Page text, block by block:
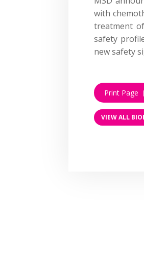
with
treatment
safety
new safety
Print Page
VIEW ALL